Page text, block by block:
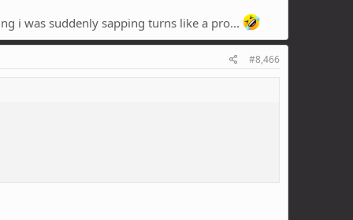
i was suddenly sapping turns like a pro...
#8,466